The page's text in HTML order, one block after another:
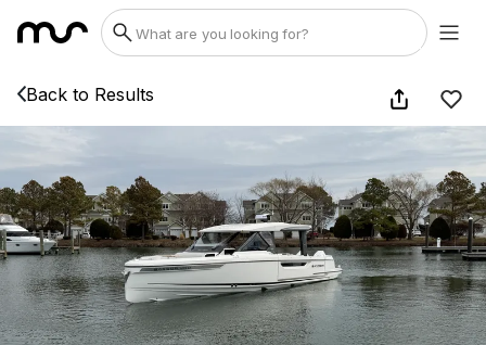
Back to Results